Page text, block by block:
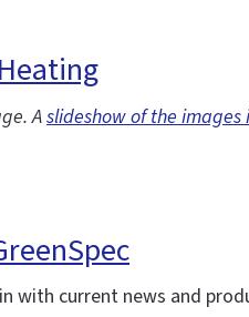
Aslideshow of the
with current news and